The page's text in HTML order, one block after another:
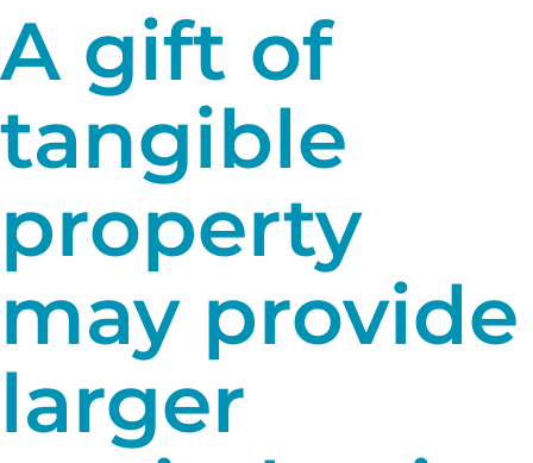
A gift of
tangible
property
may provide
larger